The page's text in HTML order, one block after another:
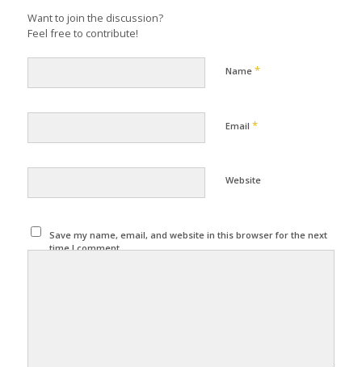
Want to join the discussion?
Feel free to contribute!
Name *
Email *
Website
Save my name, email, and website in this browser for the next
time I comment.